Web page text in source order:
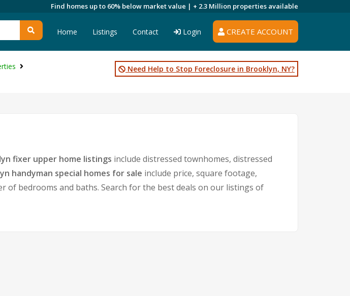
Find homes up to 60% below market value | + 2.3 Million properties available
CREATE ACCOUNT
Home Listings Contact Login
Need Help to Stop Foreclosure in Brooklyn, NY?
fixer upper home listings include distressed townhomes, distressed
handyman special homes for sale include price, square footage,
bedrooms and baths. Search for the best deals on our listings of